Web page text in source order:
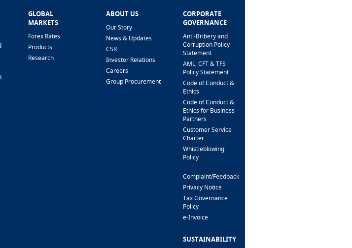
GLOBAL
MARKETS
Forex Rates
Products
Research
ABOUT US
Our Story
News & Updates
CSR
Investor Relations
Careers
Group Procurement
CORPORATE
GOVERNANCE
Anti-Bribery and
Corruption Policy
Statement
AML, CFT & TFS
Policy Statement
Code of Conduct &
Ethics
Code of Conduct &
Ethics for Business
Partners
Customer Service
Charter
Whistleblowing
Policy
Complaint/Feedback
Privacy Notice
Tax Governance
Policy
e-Invoice
SUSTAINABILITY